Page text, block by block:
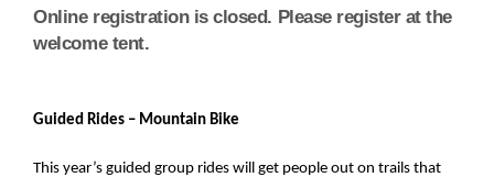
Online registration is closed. Please register at the
welcome tent.
Guided Rides – Mountain Bike
This year’s guided group rides will get people out on trails that